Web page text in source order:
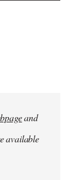
and
available